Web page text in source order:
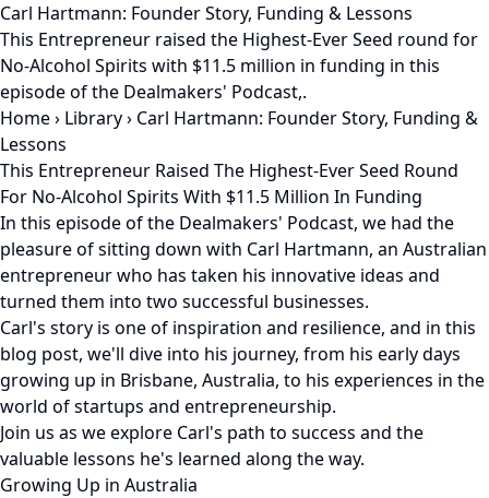
Carl Hartmann: Founder Story, Funding & Lessons
This Entrepreneur raised the Highest-Ever Seed round for
No-Alcohol Spirits with $11.5 million in funding in this
episode of the Dealmakers' Podcast,.
Home› Library› Carl Hartmann: Founder Story, Funding &
Lessons
This Entrepreneur Raised The Highest-Ever Seed Round
For No-Alcohol Spirits With $11.5 Million In Funding
In this episode of the Dealmakers' Podcast, we had the
pleasure of sitting down with Carl Hartmann, an Australian
entrepreneur who has taken his innovative ideas and
turned them into two successful businesses.
Carl's story is one of inspiration and resilience, and in this
blog post, we'll dive into his journey, from his early days
growing up in Brisbane, Australia, to his experiences in the
world of startups and entrepreneurship.
Join us as we explore Carl's path to success and the
valuable lessons he's learned along the way.
Growing Up in Australia